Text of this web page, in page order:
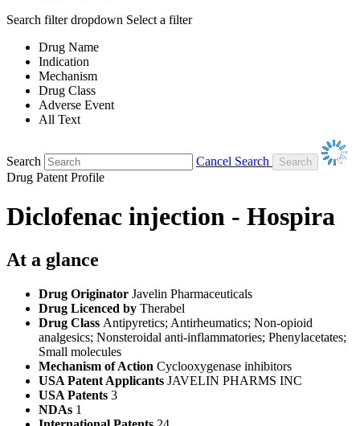
Search filter dropdown Select a filter
Drug Name
Indication
Mechanism
Drug Class
Adverse Event
All Text
Search
Cancel Search
Drug Patent Profile
Diclofenac injection - Hospira
At a glance
Drug Originator Javelin Pharmaceuticals
Drug Licenced by Therabel
Drug Class Antipyretics; Antirheumatics; Non-opioid
analgesics; Nonsteroidal anti-inflammatories; Phenylacetates;
Small molecules
Mechanism of Action Cyclooxygenase inhibitors
USA Patent Applicants JAVELIN PHARMS INC
USA Patents 3
NDAs 1